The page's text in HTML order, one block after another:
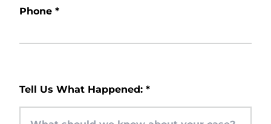
Phone *
Tell Us What Happened: *